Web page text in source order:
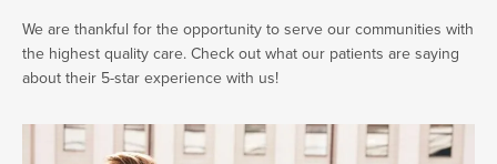
We are thankful for the opportunity to serve our communities with
the highest quality care. Check out what our patients are saying
about their 5-star experience with us!